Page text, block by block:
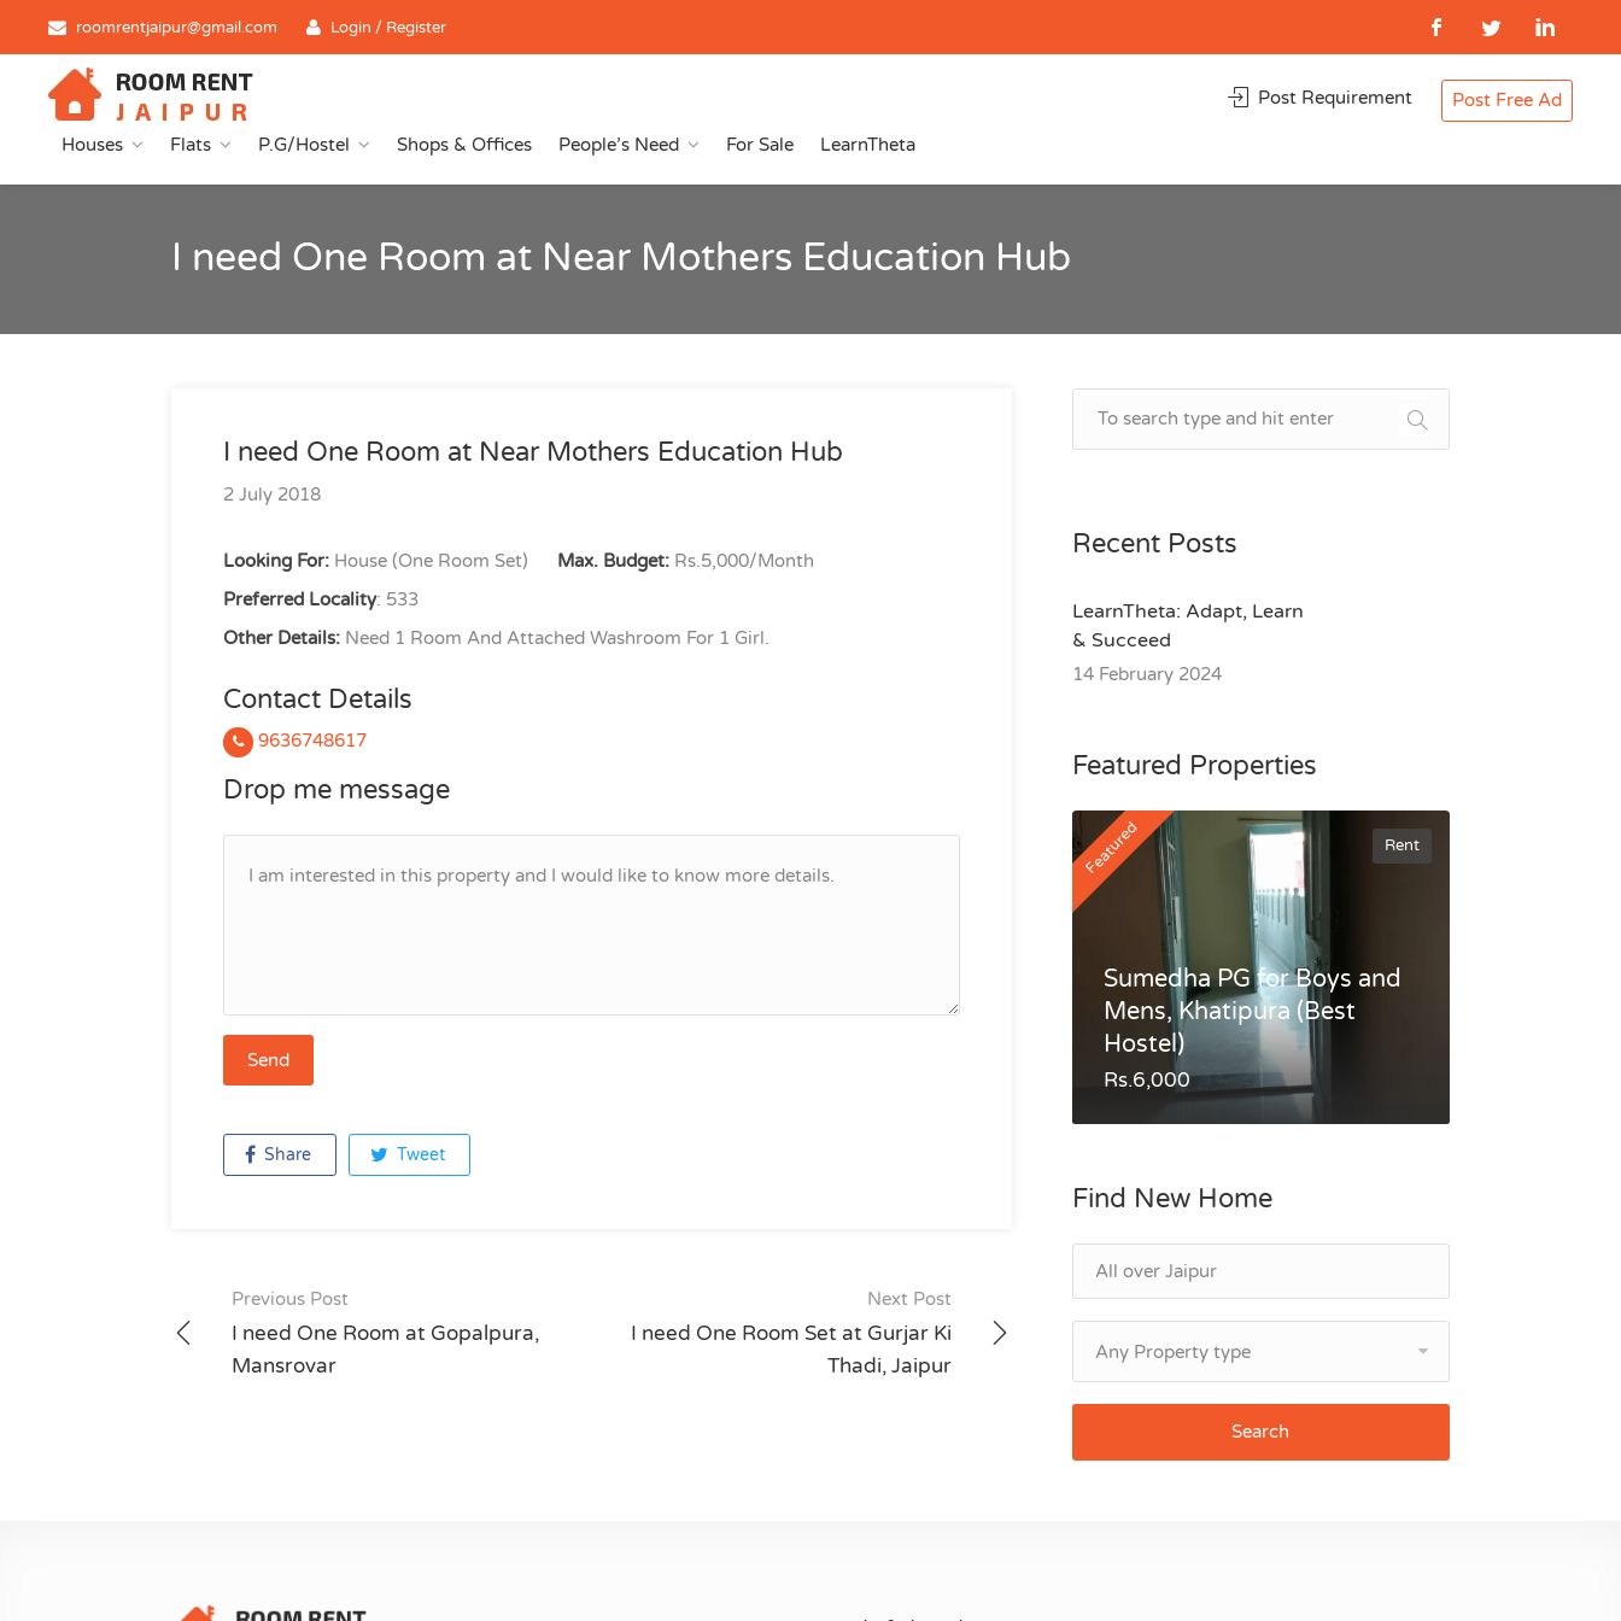
roomrentjaipur@gmail.com Login / Register
Houses Flats P.G/Hostel Shops & Offices People’s Need For Sale LearnTheta
Post Requirement Post Free Ad
I need One Room at Near Mothers Education Hub
I need One Room at Near Mothers Education Hub
2 July 2018
Looking For: House (One Room Set) Max. Budget: Rs.5,000/Month
Preferred Locality: 533
Other Details: Need 1 Room And Attached Washroom For 1 Girl.
Contact Details
9636748617
Drop me message
Share Tweet
Post
navigation
Previous Post
I need One Room at Gopalpura,
Mansrovar
Next Post
I need One Room Set at Gurjar Ki
Thadi, Jaipur
Recent Posts
LearnTheta: Adapt, Learn
& Succeed
14 February 2024
Featured Properties
Featured Rent
Sumedha PG for Boys and
Mens, Khatipura (Best
Hostel)
Rs.6,000
Find New Home
Any Property type
Search